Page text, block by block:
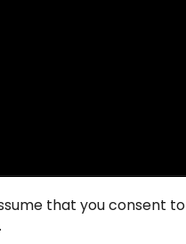
策
that you consent to